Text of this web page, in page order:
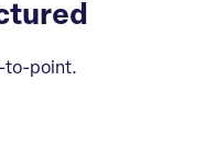
to-point.